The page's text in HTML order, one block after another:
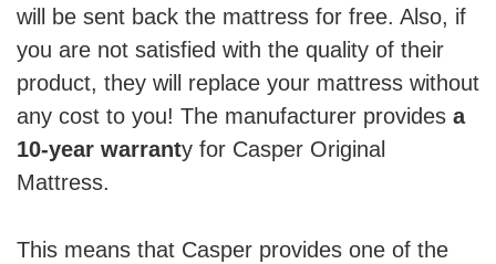
will be sent back the mattress for free. Also, if
you are not satisfied with the quality of their
product, they will replace your mattress without
any cost to you! The manufacturer provides a
10-year warranty for Casper Original
Mattress.
This means that Casper provides one of the